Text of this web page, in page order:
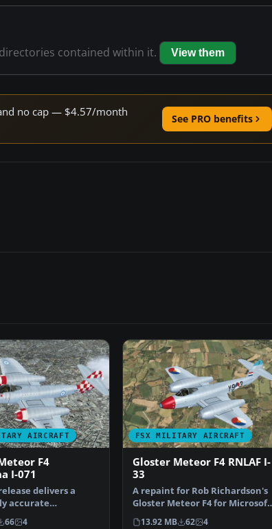
contained within it. View them
no cap — $4.57/month
See PRO benefits
AIRCRAFT
F4
I-071
delivers a
accurate
repaint of the…
66 4
FSX MILITARY AIRCRAFT
Gloster Meteor F4 RNLAF I-
33
A repaint for Rob Richardson's
Gloster Meteor F4 for Microsoft
Flight Simulat…
13.92 MB 62 4